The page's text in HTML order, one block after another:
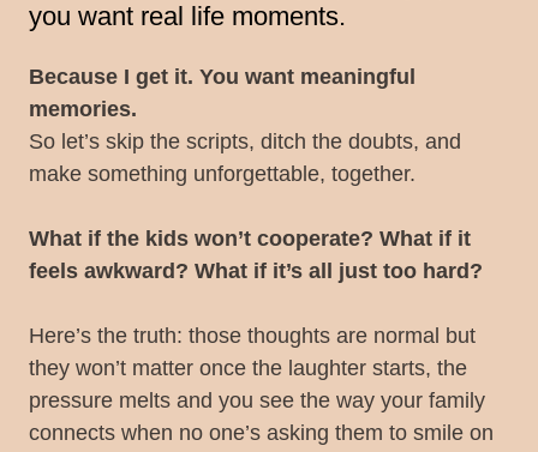
you want real life moments.
Because I get it. You want meaningful
memories.
So let’s skip the scripts, ditch the doubts, and
make something unforgettable, together.
What if the kids won’t cooperate? What if it
feels awkward? What if it’s all just too hard?
Here’s the truth: those thoughts are normal but
they won’t matter once the laughter starts, the
pressure melts and you see the way your family
connects when no one’s asking them to smile on